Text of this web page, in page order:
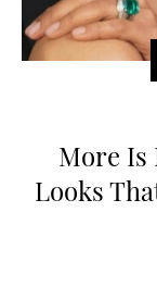
More Is
Looks